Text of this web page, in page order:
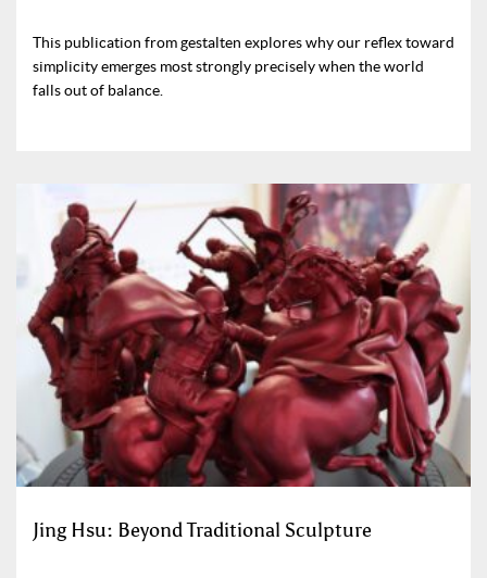
This publication from gestalten explores why our reflex toward
simplicity emerges most strongly precisely when the world
falls out of balance.
Jing Hsu: Beyond Traditional Sculpture